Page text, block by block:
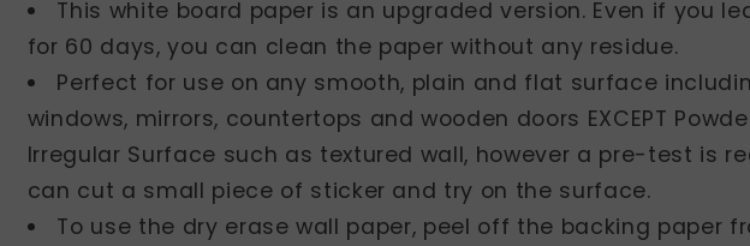
This white board paper is an upgraded version. Even if you
for 60 days, you can clean the paper without any residue.
Perfect for use on any smooth, plain and flat surface
windows, mirrors, countertops and wooden doors EXCEPT
Irregular Surface such as textured wall, however a pre-test is
can cut a small piece of sticker and try on the surface.
To use the dry erase wall paper, peel off the backing paper